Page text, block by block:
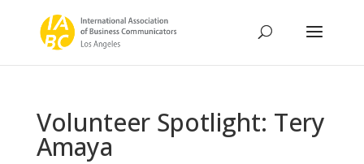
Volunteer Spotlight: Tery
Amaya